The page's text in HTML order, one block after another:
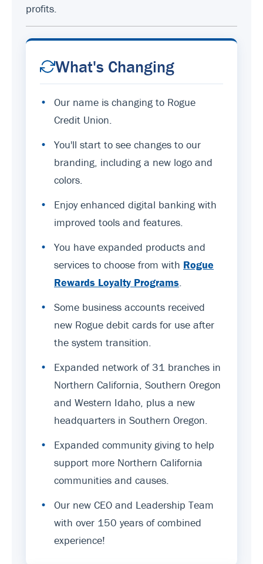
profits.
What's Changing
•
Our name is changing to Rogue
Credit Union.
•
You'll start to see changes to our
branding, including a new logo and
colors.
•
Enjoy enhanced digital banking with
improved tools and features.
•
You have expanded products and
services to choose from with Rogue
Rewards Loyalty Programs
•
Some business accounts received
new Rogue debit cards for use after
the system transition.
•
Expanded network of 31 branches in
Northern California, Southern Oregon
and Western Idaho, plus a new
headquarters in Southern Oregon.
•
Expanded community giving to help
support more Northern California
communities and causes.
•
Our new CEO and Leadership Team
with over 150 years of combined
experience!